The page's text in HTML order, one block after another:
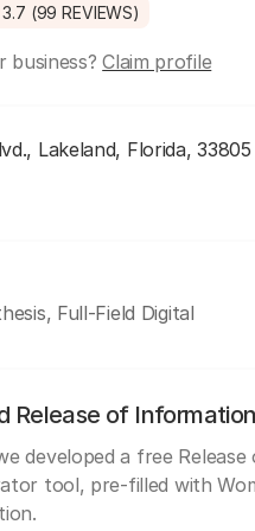
3.7 (99 REVIEWS)
business?Claim profile
Lakeland, Florida, 33805
Full-Field Digital
Release of
developed a free Release
tool, pre-filled with